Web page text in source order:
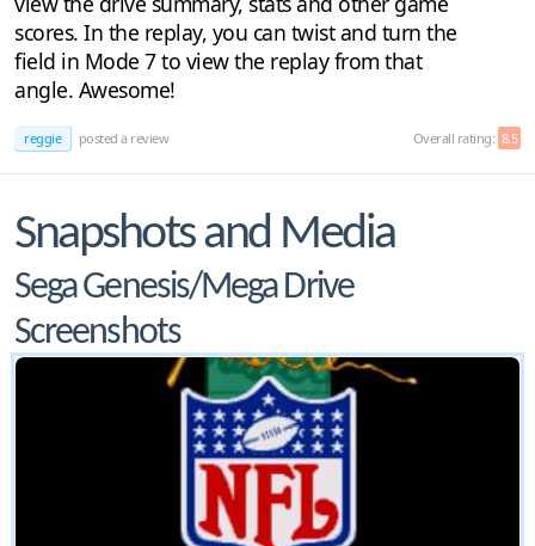
scores. In the replay, you can twist and turn the
field in Mode 7 to view the replay from that
angle. Awesome!
reggie posted a review Overall rating: 8.5
Snapshots and Media
Sega Genesis/Mega Drive
Screenshots